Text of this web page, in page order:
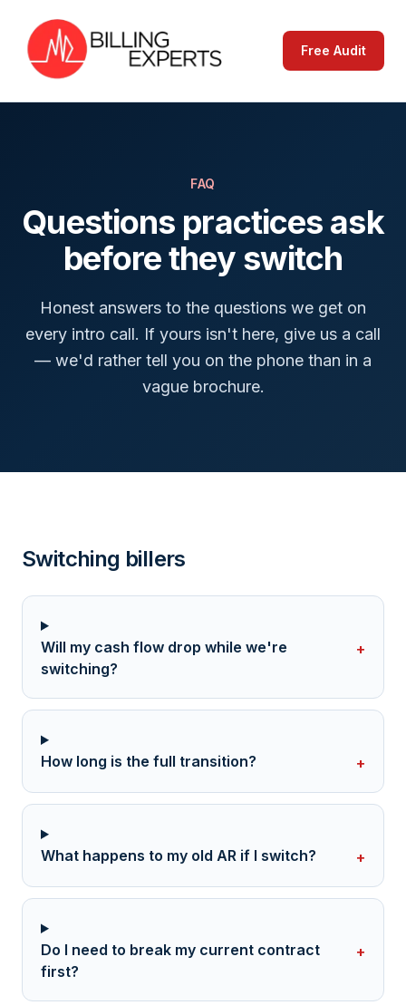
Free Audit
FAQ
Questions practices ask
before they switch
Honest answers to the questions we get on
every intro call. If yours isn't here, give us a call
— we'd rather tell you on the phone than in a
vague brochure.
Switching billers
Will my cash flow drop while we're
switching?
+
How long is the full transition? +
What happens to my old AR if I switch? +
Do I need to break my current contract
first?
+